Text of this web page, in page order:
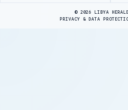
© 2026 LIBYA
PRIVACY & DATA